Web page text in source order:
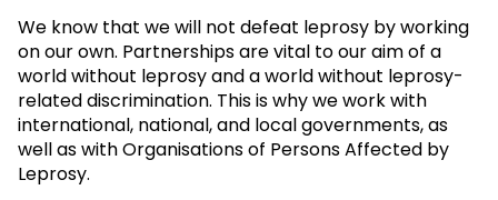
We know that we will not defeat leprosy by working
on our own. Partnerships are vital to our aim of a
world without leprosy and a world without leprosy-
related discrimination. This is why we work with
international, national, and local governments, as
well as with Organisations of Persons Affected by
Leprosy.